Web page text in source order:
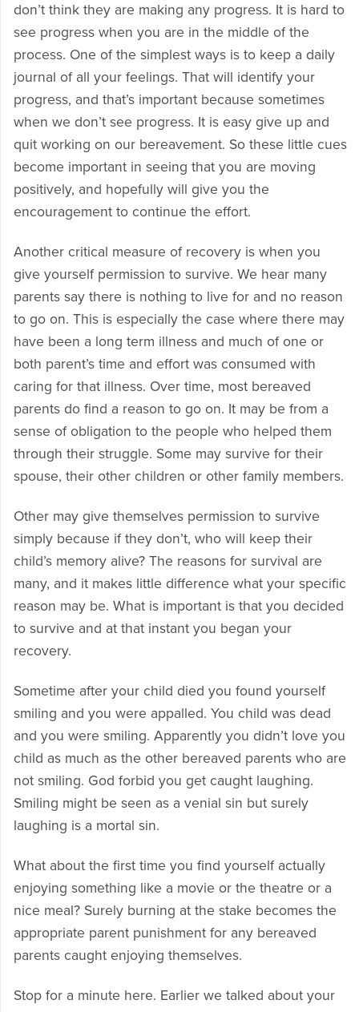
don’t think they are making any progress. It is hard to
see progress when you are in the middle of the
process. One of the simplest ways is to keep a daily
journal of all your feelings. That will identify your
progress, and that’s important because sometimes
when we don’t see progress. It is easy give up and
quit working on our bereavement. So these little cues
become important in seeing that you are moving
positively, and hopefully will give you the
encouragement to continue the effort.
Another critical measure of recovery is when you
give yourself permission to survive. We hear many
parents say there is nothing to live for and no reason
to go on. This is especially the case where there may
have been a long term illness and much of one or
both parent’s time and effort was consumed with
caring for that illness. Over time, most bereaved
parents do find a reason to go on. It may be from a
sense of obligation to the people who helped them
through their struggle. Some may survive for their
spouse, their other children or other family members.
Other may give themselves permission to survive
simply because if they don’t, who will keep their
child’s memory alive? The reasons for survival are
many, and it makes little difference what your specific
reason may be. What is important is that you decided
to survive and at that instant you began your
recovery.
Sometime after your child died you found yourself
smiling and you were appalled. You child was dead
and you were smiling. Apparently you didn’t love you
child as much as the other bereaved parents who are
not smiling. God forbid you get caught laughing.
Smiling might be seen as a venial sin but surely
laughing is a mortal sin.
What about the first time you find yourself actually
enjoying something like a movie or the theatre or a
nice meal? Surely burning at the stake becomes the
appropriate parent punishment for any bereaved
parents caught enjoying themselves.
Stop for a minute here. Earlier we talked about your